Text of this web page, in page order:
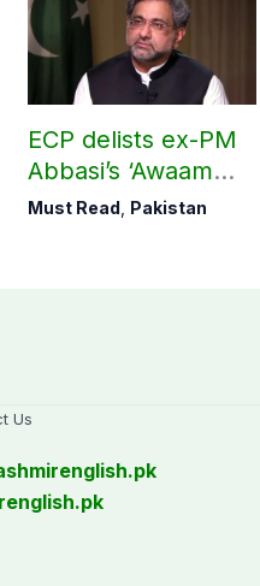
ECP delists ex-PM
Abbasi’s ‘Awaam
Pakistan Party’
Must Read, Pakistan
Us